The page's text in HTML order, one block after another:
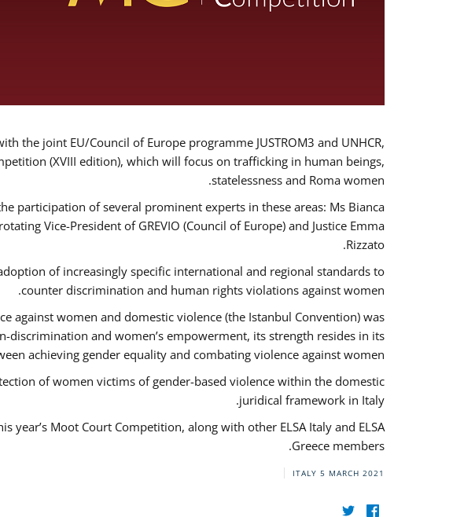
the joint EU/Council of Europe programme JUSTROM3 and UNHCR,
(XVIII edition), which will focus on trafficking in human beings,
statelessness and Roma women.
participation of several prominent experts in these areas: Ms Bianca
Vice-President of GREVIO (Council of Europe) and Justice Emma
Rizzato.
of increasingly specific international and regional standards to
counter discrimination and human rights violations against women.
women and domestic violence (the Istanbul Convention) was
and women’s empowerment, its strength resides in its
achieving gender equality and combating violence against women.
of women victims of gender-based violence within the domestic
juridical framework in Italy.
Moot Court Competition, along with other ELSA Italy and ELSA
Greece members.
ITALY 5 MARCH 2021